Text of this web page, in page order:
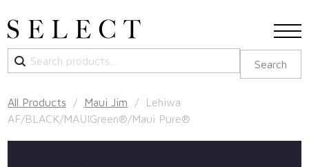
for:
Search
All Products / Maui Jim / Lehiwa
AF/BLACK/MAUIGreen®/Maui Pure®